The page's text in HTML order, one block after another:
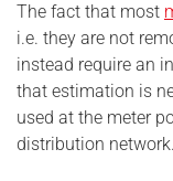
The fact that most
i.e. they are not
instead require an
that estimation is
used at the meter
distribution network.